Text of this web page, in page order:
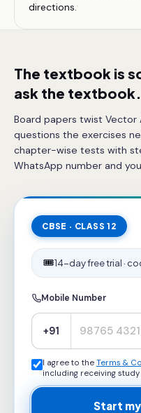
directions.
The textbook is
ask the textbook.
Board papers twist
questions the exercises
chapter-wise tests with
WhatsApp number and
CBSE · CLASS 12
🎟️14-day free trial ·
Mobile Number
+91
I agree to the Terms &
including receiving
Start